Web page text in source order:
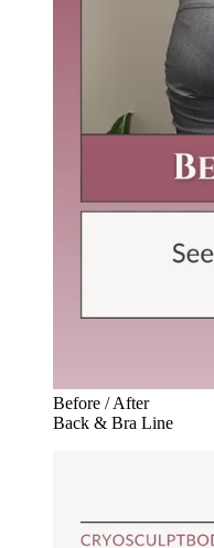
Before / After
Back & Bra Line